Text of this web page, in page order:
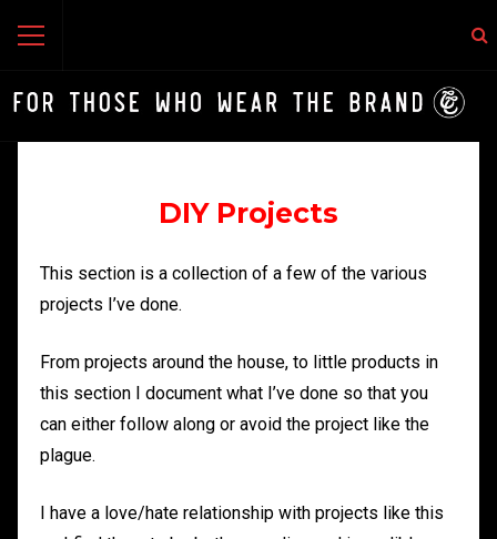
DIY Projects
This section is a collection of a few of the various
projects I’ve done.
From projects around the house, to little products in
this section I document what I’ve done so that you
can either follow along or avoid the project like the
plague.
I have a love/hate relationship with projects like this